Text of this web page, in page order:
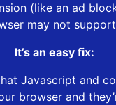
(like an ad
may not
It’s an easy fix:
Javascript and
browser and